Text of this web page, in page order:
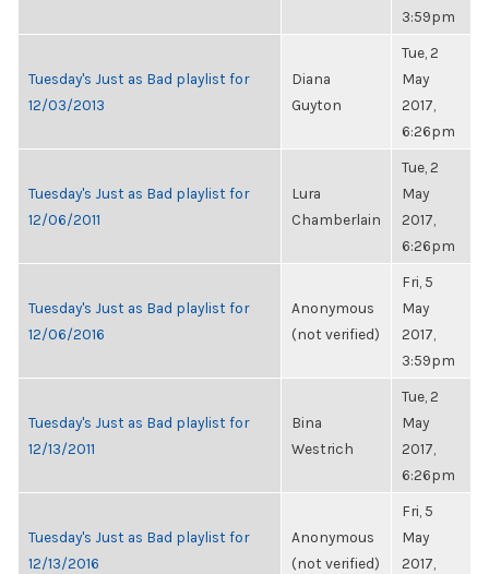
3:59pm
Tuesday's Just as Bad playlist for
12/03/2013
Diana
Guyton
Tue, 2
May
2017,
6:26pm
Tuesday's Just as Bad playlist for
12/06/2011
Lura
Chamberlain
Tue, 2
May
2017,
6:26pm
Tuesday's Just as Bad playlist for
12/06/2016
Anonymous
(not verified)
Fri, 5
May
2017,
3:59pm
Tuesday's Just as Bad playlist for
12/13/2011
Bina
Westrich
Tue, 2
May
2017,
6:26pm
Tuesday's Just as Bad playlist for
12/13/2016
Anonymous
(not verified)
Fri, 5
May
2017,